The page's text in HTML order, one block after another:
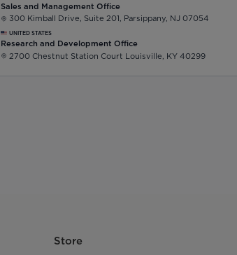
Sales and Management Office
300 Kimball Drive, Suite 201, Parsippany, NJ 07054
UNITED STATES
Research and Development Office
2700 Chestnut Station Court Louisville, KY 40299
Store